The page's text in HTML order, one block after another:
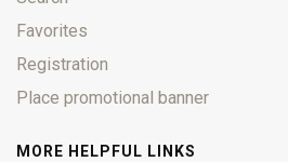
Favorites
Registration
Place promotional banner
MORE HELPFUL LINKS